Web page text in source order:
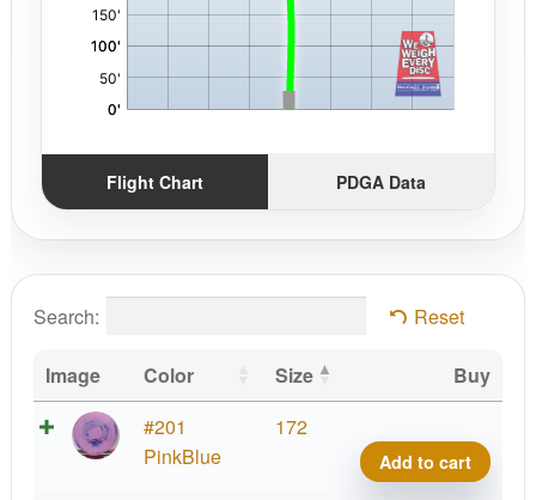
Flight Chart PDGA Data
Search: Reset
Image Color Size
Buy
#201
PinkBlue
172
A2,
Add to cart